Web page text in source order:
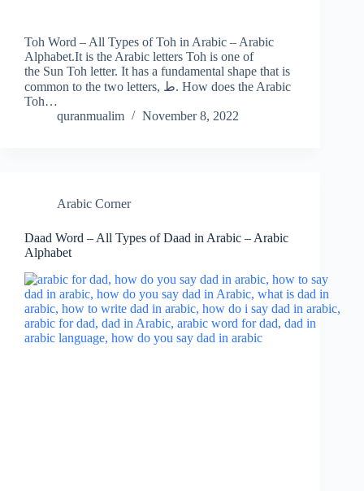
Toh Word – All Types of Toh in Arabic – Arabic
Alphabet.It is the Arabic letters Toh is one of
the Sun Toh letter. It has a fundamental shape that is
common to the two letters, ط. How does the Arabic
Toh…
quranmualim
November 8, 2022
Arabic Corner
Daad Word – All Types of Daad in Arabic – Arabic
Alphabet